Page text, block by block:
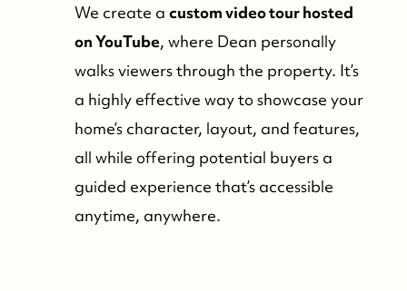
We create a custom video tour hosted
on YouTube, where Dean personally
walks viewers through the property. It’s
a highly effective way to showcase your
home’s character, layout, and features,
all while offering potential buyers a
guided experience that’s accessible
anytime, anywhere.